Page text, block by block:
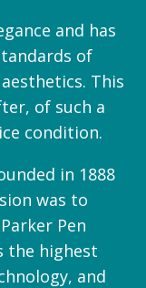
and has
of
This
of such a
condition.
in 1888
was to
Pen
the highest
and